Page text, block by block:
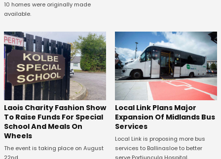
10 homes were originally made
available.
Laois Charity Fashion Show
To Raise Funds For Special
School And Meals On
Wheels
The event is taking place on August
22nd.
Local Link Plans Major
Expansion Of Midlands Bus
Services
Local Link is proposing more bus
services to Ballinasloe to better
serve Portiuncula Hospital.